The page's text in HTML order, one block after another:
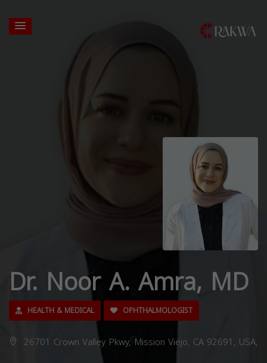
Dr. Noor A. Amra, MD
HEALTH & MEDICAL OPHTHALMOLOGIST
26701 Crown Valley Pkwy, Mission Viejo, CA 92691, USA,